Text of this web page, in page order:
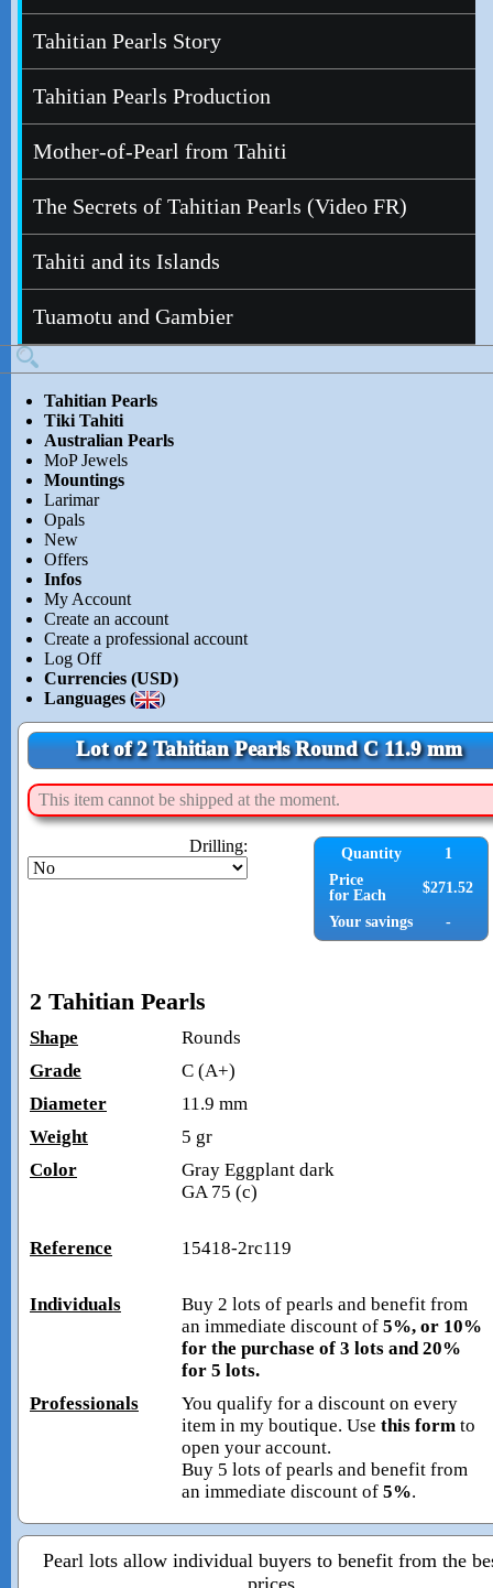
Tahitian Pearls Story
Tahitian Pearls Production
Mother-of-Pearl from Tahiti
The Secrets of Tahitian Pearls (Video FR)
Tahiti and its Islands
Tuamotu and Gambier
Tahitian Pearls
Tiki Tahiti
Australian Pearls
MoP Jewels
Mountings
Larimar
Opals
New
Offers
Infos
My Account
Create an account
Create a professional account
Log Off
Currencies (USD)
Languages (
)
Lot of 2 Tahitian Pearls Round C 11.9 mm
This item cannot be shipped at the moment.
Drilling: Quantity
1
Price
for Each
$271.52
Your savings -
2 Tahitian Pearls
Shape
Rounds
Grade
C (A+)
Diameter
11.9 mm
Weight
5 gr
Color
Gray Eggplant dark
GA 75 (c)
Reference 15418-2rc119
Individuals
Buy 2 lots of pearls and benefit from
an immediate discount of 5%, or 10%
for the purchase of 3 lots and 20%
for 5 lots.
Professionals
You qualify for a discount on every
item in my boutique. Use this formto
open your account.
Buy 5 lots of pearls and benefit from
an immediate discount of 5%.
Pearl lots allow individual buyers to benefit from the
prices.